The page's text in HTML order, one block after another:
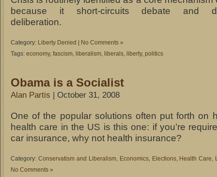
because it short-circuits debate and
deliberation.
Category: Liberty Denied
No Comments »
Tags: economy, fascism, liberalism, liberals, liberty, politics
Obama is a Socialist
Alan Partis | October 31, 2008
One of the popular solutions often put forth on
health care in the US is this one: if you’re
car insurance, why not health insurance?
Category: Conservatism and Liberalism, Economics, Elections, Health Care,
No Comments »